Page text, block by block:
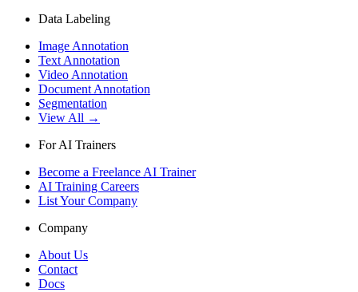
Data Labeling
Image Annotation
Text Annotation
Video Annotation
Document Annotation
Segmentation
View All →
For AI Trainers
Become a Freelance AI Trainer
AI Training Careers
List Your Company
Company
About Us
Contact
Docs